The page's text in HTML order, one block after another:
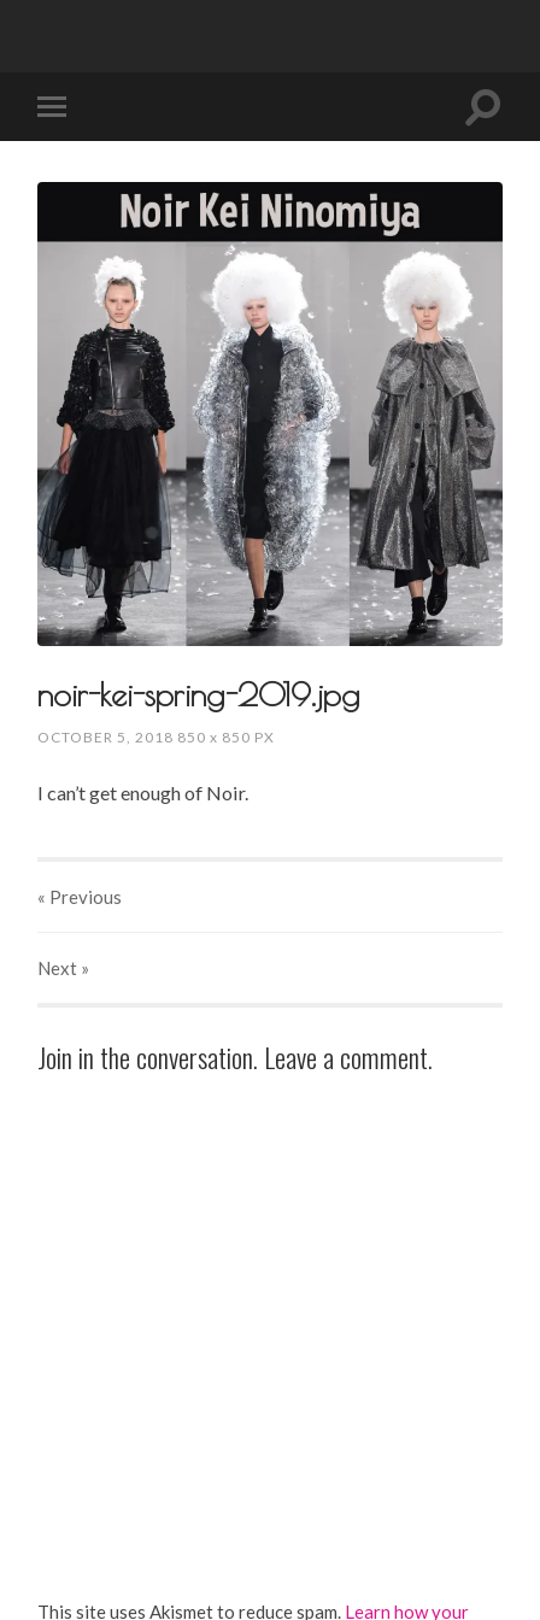
noir-kei-spring-2019.jpg
OCTOBER 5, 2018 850x 850 PX
I can’t get enough of Noir.
« Previous
Next »
Join in the conversation. Leave a comment.
This site uses Akismet to reduce spam. Learn how your